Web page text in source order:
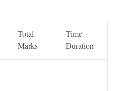
Total
Marks
Time
Duration